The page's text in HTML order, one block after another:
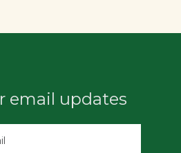
email updates